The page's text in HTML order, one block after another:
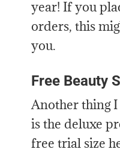
year! If you
orders, this
you.
Free Beauty
Another thing
is the deluxe
free trial size